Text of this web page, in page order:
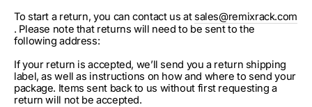
To start a return, you can contact us at sales@remixrack.com
. Please note that returns will need to be sent to the
following address:
If your return is accepted, we’ll send you a return shipping
label, as well as instructions on how and where to send your
package. Items sent back to us without first requesting a
return will not be accepted.